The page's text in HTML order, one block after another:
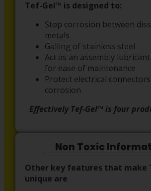
Tef-Gel™ is designed to:
Stop corrosion between
metals
Galling of stainless steel
Act as an assembly
for ease of maintenance
Protect electrical
corrosion
Effectively Tef-Gel™ is four
Non Toxic
Other key features that make
unique are